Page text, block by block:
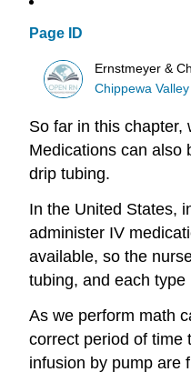
Page ID
Ernstmeyer &
Chippewa
So far in this chapter,
Medications can also
drip tubing.
In the United States,
administer IV
available, so the
tubing, and each
As we perform math
correct period of time
infusion by pump are